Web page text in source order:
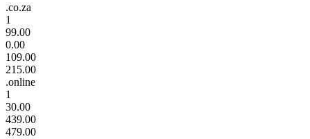
.co.za
1
99.00
0.00
109.00
215.00
.online
1
30.00
439.00
479.00